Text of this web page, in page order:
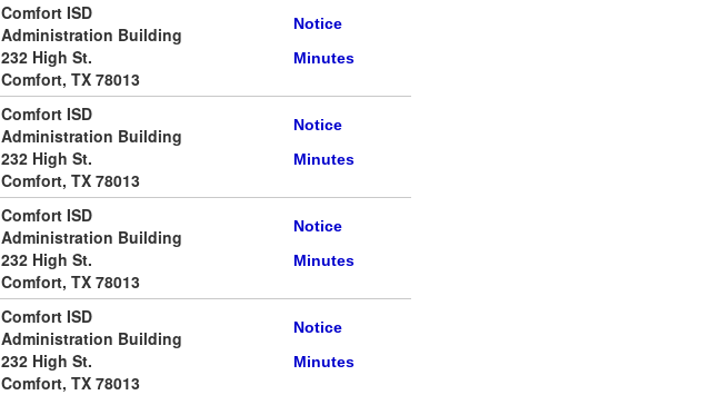
Comfort ISD
Administration Building
232 High St.
Comfort, TX 78013
Notice
Minutes
Comfort ISD
Administration Building
232 High St.
Comfort, TX 78013
Notice
Minutes
Comfort ISD
Administration Building
232 High St.
Comfort, TX 78013
Notice
Minutes
Comfort ISD
Administration Building
232 High St.
Comfort, TX 78013
Notice
Minutes